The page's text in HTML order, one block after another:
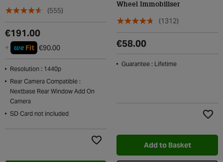
(555)
€191.00
+ we Fit €90.00
Resolution : 1440p
Rear Camera Compatible :
Nextbase Rear Window Add On
Camera
SD Card not included
Add to Wishlist
Wheel Immobiliser
(1312)
€58.00
Guarantee : Lifetime
Add to Basket